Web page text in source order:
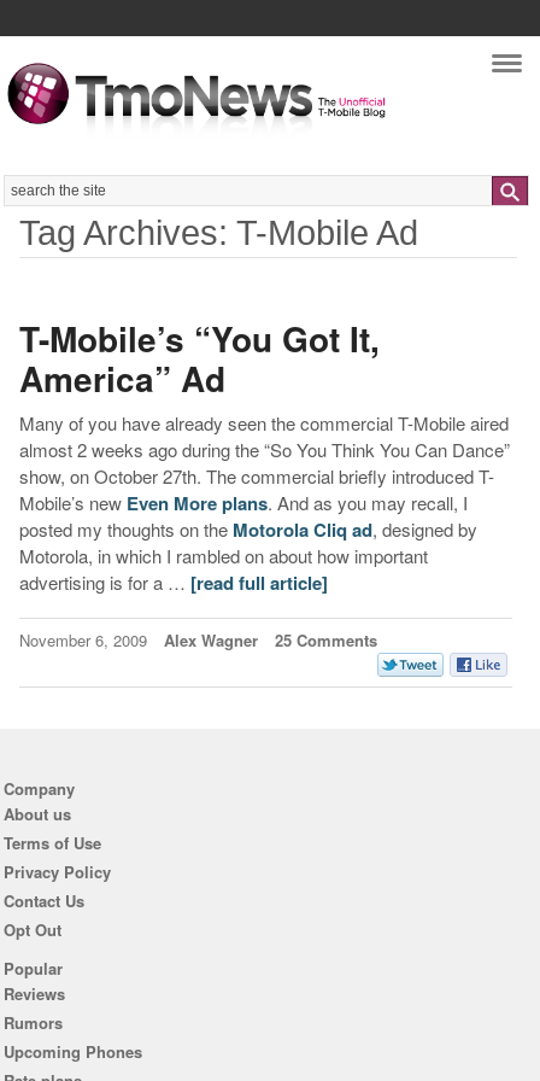
Search
Tag Archives: T-Mobile Ad
T-Mobile’s “You Got It,
America” Ad
Many of you have already seen the commercial T-Mobile aired
almost 2 weeks ago during the “So You Think You Can Dance”
show, on October 27th. The commercial briefly introduced T-
Mobile’s new Even More plans. And as you may recall, I
posted my thoughts on the Motorola Cliq ad, designed by
Motorola, in which I rambled on about how important
advertising is for a … [read full article]
November 6, 2009 Alex Wagner 25 Comments
Company
About us
Terms of Use
Privacy Policy
Contact Us
Opt Out
Popular
Reviews
Rumors
Upcoming Phones